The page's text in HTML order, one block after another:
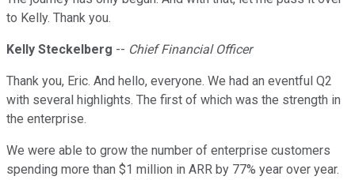
to Kelly. Thank you.
Kelly Steckelberg -- Chief Financial Officer
Thank you, Eric. And hello, everyone. We had an eventful Q2
with several highlights. The first of which was the strength in
the enterprise.
We were able to grow the number of enterprise customers
spending more than $1 million in ARR by 77% year over year.